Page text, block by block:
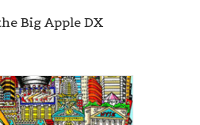
Big Apple DX